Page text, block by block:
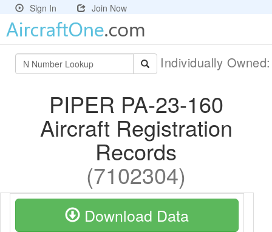
Sign In Join Now
Individually
PIPER PA-23-160
Aircraft Registration
Records
(7102304)
Download Data